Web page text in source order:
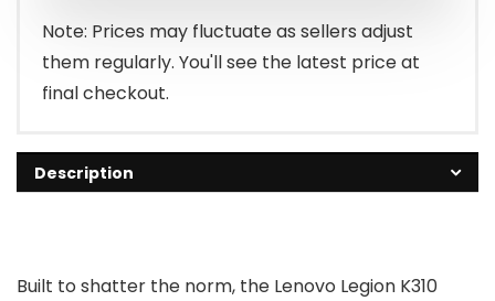
$49.99.
$37.99.
Note: Prices may fluctuate as sellers adjust
them regularly. You'll see the latest price at
final checkout.
Description
Built to shatter the norm, the Lenovo Legion K310